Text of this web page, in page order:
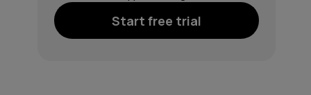
Start free trial